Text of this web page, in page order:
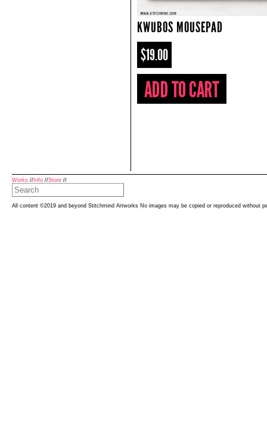
KWUBOS MOUSEPAD
$19.00
Works // Info //Store //
All content ©2019 and beyond Stitchmind Artworks No images may be copied or reproduced without